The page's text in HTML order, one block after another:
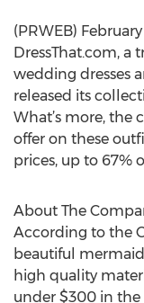
(PRWEB)
DressThat.com, a
wedding dresses
released its
What’s more, the
offer on these
prices, up to 67%
About The
According to the
beautiful
high quality
under $300 in